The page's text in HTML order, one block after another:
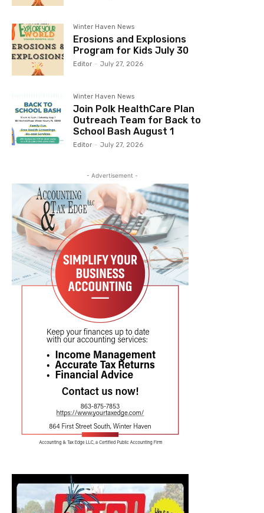
Winter Haven News
Erosions and Explosions
Program for Kids July 30
Editor - July 27, 2026
Winter Haven News
Join Polk HealthCare Plan
Outreach Team for Back to
School Bash August 1
Editor - July 27, 2026
- Advertisement -